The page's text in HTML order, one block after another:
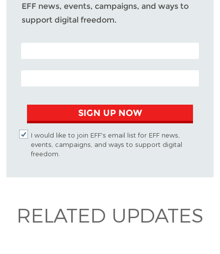
EFF news, events, campaigns, and ways to
support digital freedom.
POSTAL CODE (OPTIONAL)
EMAIL ADDRESS
SIGN UP NOW
I would like to join EFF's email list for EFF news,
events, campaigns, and ways to support digital
freedom.
RELATED UPDATES